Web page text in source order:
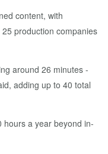
content, with
production companies
around 26 minutes -
adding up to 40 total
a year beyond in-